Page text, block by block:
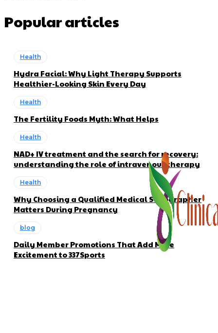
Popular articles
Health
Hydra Facial: Why Light Therapy Supports
Healthier-Looking Skin Every Day
Health
The Fertility Foods Myth: What Helps
Health
NAD+ IV treatment and the search for recovery:
understanding the role of intravenous therapy
Health
Why Choosing a Qualified Medical Sonographer
Matters During Pregnancy
blog
Daily Member Promotions That Add More
Excitement to 337Sports